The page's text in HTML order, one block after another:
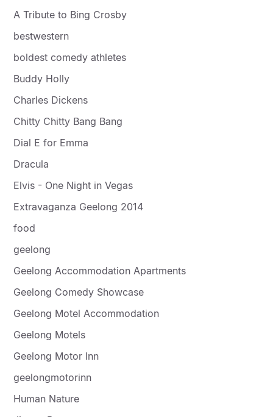
A Tribute to Bing Crosby
bestwestern
boldest comedy athletes
Buddy Holly
Charles Dickens
Chitty Chitty Bang Bang
Dial E for Emma
Dracula
Elvis - One Night in Vegas
Extravaganza Geelong 2014
food
geelong
Geelong Accommodation Apartments
Geelong Comedy Showcase
Geelong Motel Accommodation
Geelong Motels
Geelong Motor Inn
geelongmotorinn
Human Nature